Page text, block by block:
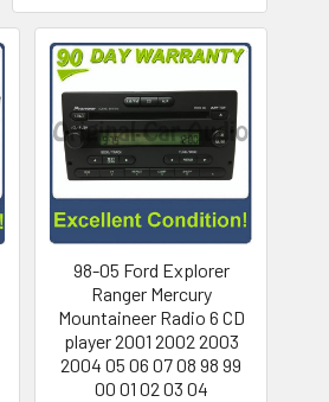
98-05 Ford Explorer
Ranger Mercury
Mountaineer Radio 6 CD
player 2001 2002 2003
2004 05 06 07 08 98 99
00 01 02 03 04